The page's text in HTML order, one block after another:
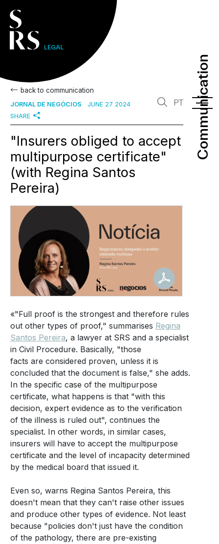
Communication
Communication
PT
back to communication
JORNAL DE NEGÓCIOS
JUNE 27 2024
SHARE
"Insurers obliged to accept
multipurpose certificate"
(with Regina Santos
Pereira)
«"Full proof is the strongest and therefore rules
out other types of proof," summarises Regina
Santos Pereira, a lawyer at SRS and a specialist
in Civil Procedure. Basically, "those
facts are considered proven, unless it is
concluded that the document is false," she adds.
In the specific case of the multipurpose
certificate, what happens is that "with this
decision, expert evidence as to the verification
of the illness is ruled out", continues the
specialist. In other words, in similar cases,
insurers will have to accept the multipurpose
certificate and the level of incapacity determined
by the medical board that issued it.
Even so, warns Regina Santos Pereira, this
doesn't mean that they can't raise other issues
and produce other types of evidence. Not least
because "policies don't just have the condition
of the pathology, there are pre-existing